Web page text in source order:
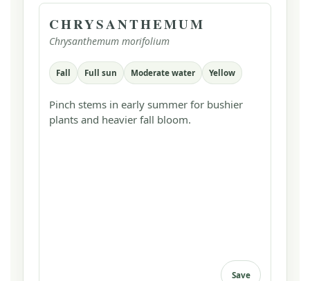
CHRYSANTHEMUM
Chrysanthemum morifolium
Fall Full sun Moderate water Yellow
Pinch stems in early summer for bushier
plants and heavier fall bloom.
Save